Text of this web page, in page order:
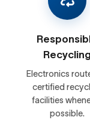
Recycling
Electronics
certified
facilities
possible.